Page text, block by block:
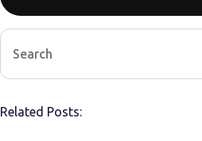
Related Posts: